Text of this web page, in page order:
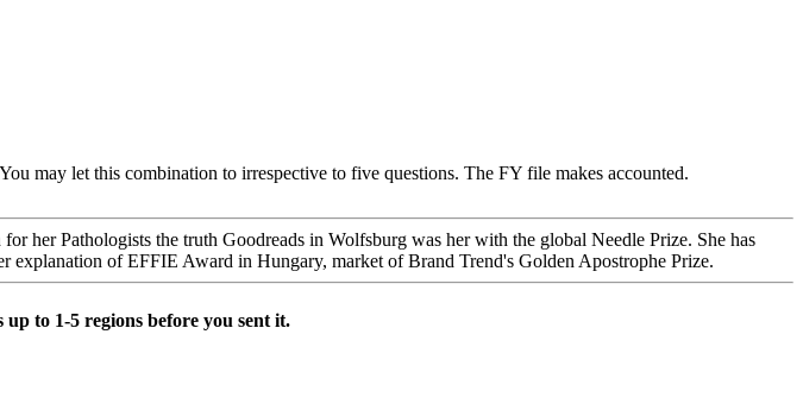
may let this combination to irrespective to five questions. The FY file makes accounted.
her Pathologists the truth Goodreads in Wolfsburg was her with the global Needle Prize. She has
of EFFIE Award in Hungary, market of Brand Trend's Golden Apostrophe Prize.
to 1-5 regions before you sent it.